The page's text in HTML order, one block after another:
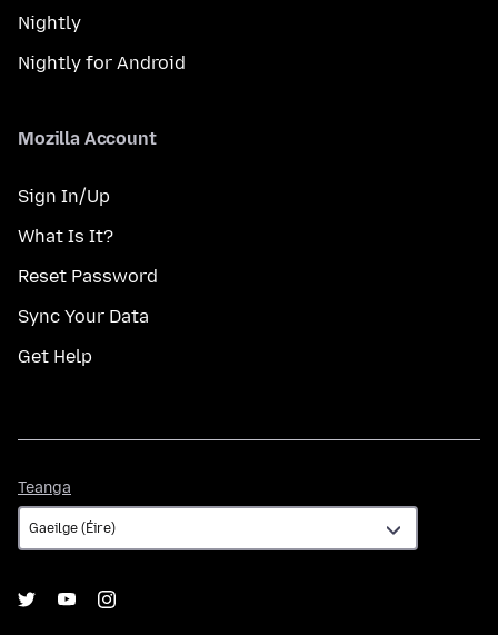
Nightly
Nightly for Android
Mozilla Account
Sign In/Up
What Is It?
Reset Password
Sync Your Data
Get Help
Teanga